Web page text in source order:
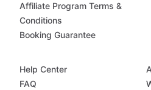
Affiliate Program Terms &
Conditions
Booking Guarantee
Help Center
FAQ